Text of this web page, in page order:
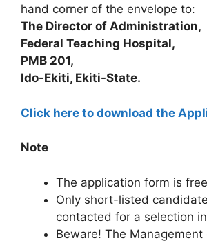
hand corner of the envelope to:
The Director of Administration,
Federal Teaching Hospital,
PMB 201,
Ido-Ekiti, Ekiti-State.
Click here to download the
Note
The application form is
Only short-listed
contacted for a selection
Beware! The